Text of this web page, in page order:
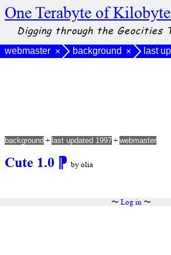
One Terabyte of
Digging through the Geocities
webmaster × background × last
Cute 1.0 ⁋ by olia
background + last updated 1997 + webmaster
〜 Log in〜